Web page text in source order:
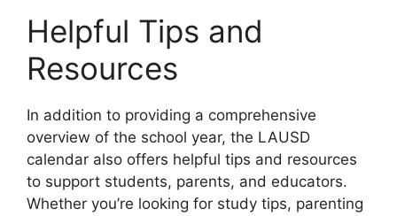
Helpful Tips and
Resources
In addition to providing a comprehensive
overview of the school year, the LAUSD
calendar also offers helpful tips and resources
to support students, parents, and educators.
Whether you’re looking for study tips, parenting